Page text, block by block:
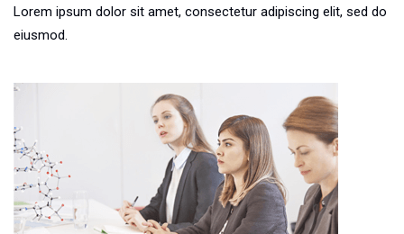
Lorem ipsum dolor sit amet, consectetur adipiscing elit, sed do
eiusmod.